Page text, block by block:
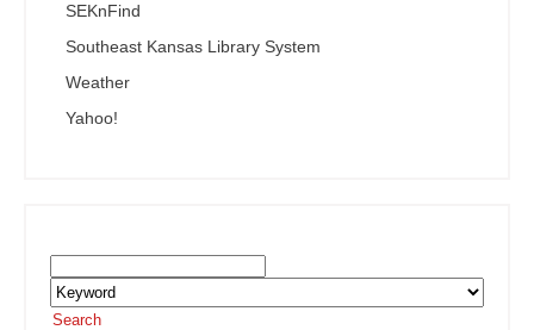
SEKnFind
Southeast Kansas Library System
Weather
Yahoo!
Search